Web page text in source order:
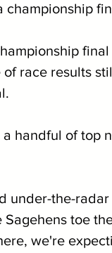
championship
race results
handful of top
under-the-
toe
we're